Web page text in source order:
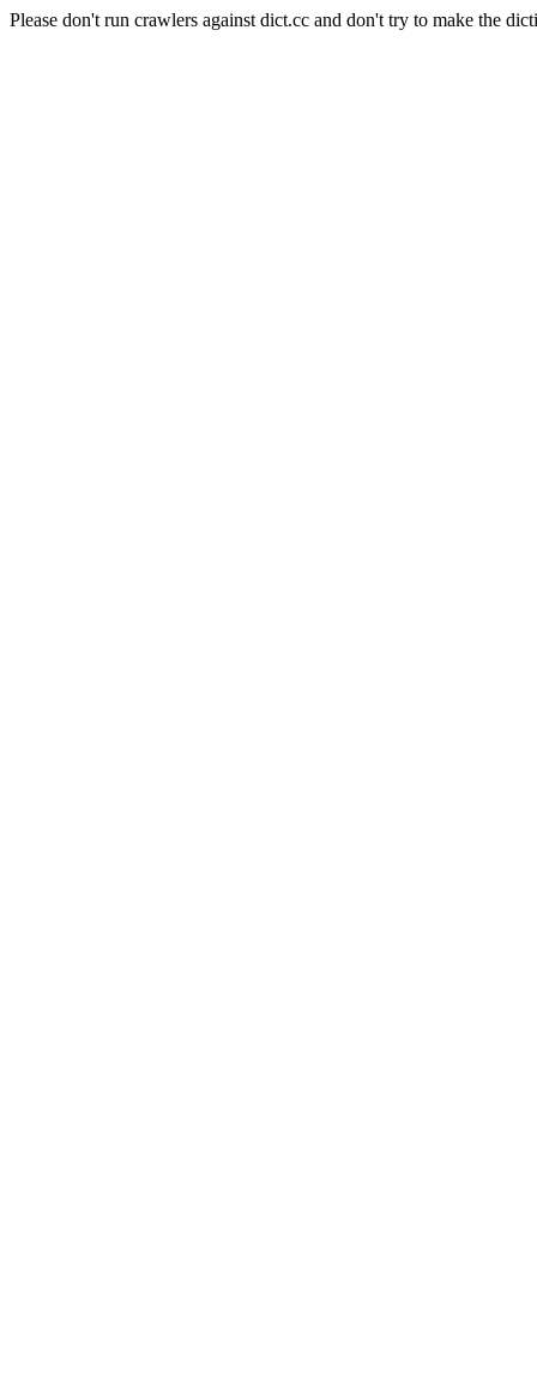
Please don't run crawlers against dict.cc and don't try to make the